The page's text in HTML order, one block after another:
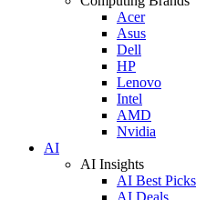
Acer
Asus
Dell
HP
Lenovo
Intel
AMD
Nvidia
AI
AI Insights
AI Best Picks
AI Deals